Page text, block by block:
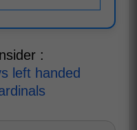
:
left handed